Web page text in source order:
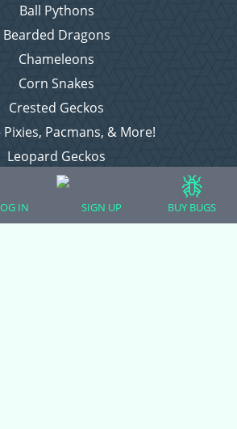
Ball Pythons
Bearded Dragons
Chameleons
Corn Snakes
Crested Geckos
Pixies, Pacmans, & More!
Leopard Geckos
Lizards
Raising Chickens
Snakes
IN SIGN UP BUY BUGS